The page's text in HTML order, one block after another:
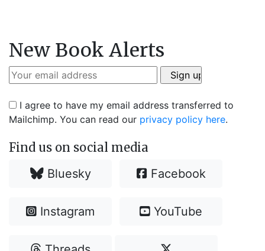
New Book Alerts
I agree to have my email address transferred to
Mailchimp. You can read our privacy policy here.
Find us on social media
Bluesky Facebook
Instagram YouTube